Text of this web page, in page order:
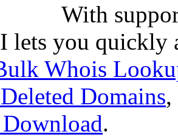
With
lets you quickly
Whois
Domains,
Download.